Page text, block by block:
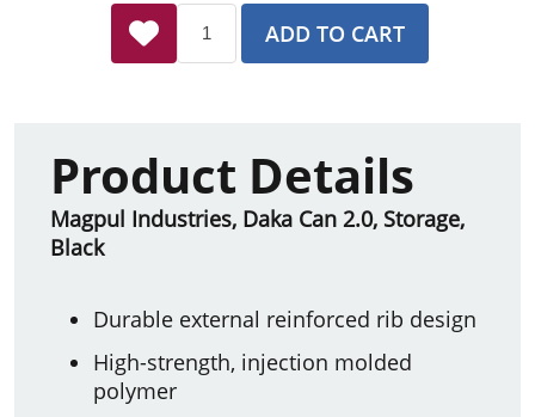
ADD TO CART
Product Details
Magpul Industries, Daka Can 2.0, Storage,
Black
Durable external reinforced rib design
High-strength, injection molded
polymer